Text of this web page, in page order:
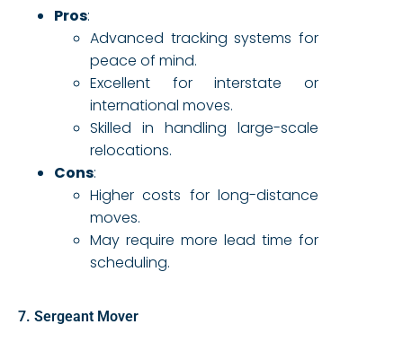
Pros:
Advanced tracking systems for
peace of mind.
Excellent for interstate or
international moves.
Skilled in handling large-scale
relocations.
Cons:
Higher costs for long-distance
moves.
May require more lead time for
scheduling.
7. Sergeant Mover